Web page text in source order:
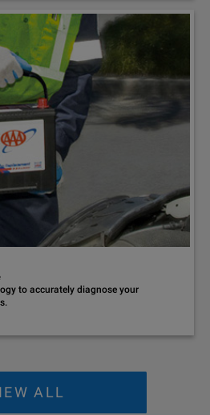
to accurately diagnose your
ALL